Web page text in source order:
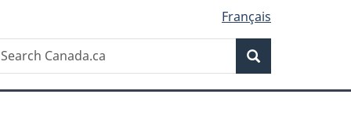
Français
Search